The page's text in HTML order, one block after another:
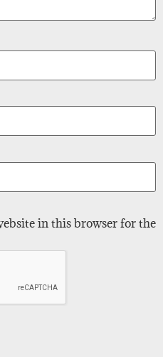
in this browser for the